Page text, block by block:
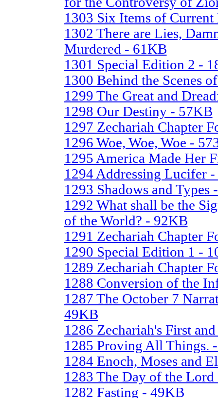
1303 Six Items of
1302 There are Lies,
Murdered - 61KB
1301 Special Edition 2 -
1300 Behind the Scenes
1299 The Great and
1298 Our Destiny - 57KB
1297 Zechariah Chapter
1296 Woe, Woe, Woe -
1295 America Made Her
1294 Addressing Lucifer
1293 Shadows and Types
1292 What shall be the
of the World? - 92KB
1291 Zechariah Chapter
1290 Special Edition 1 -
1289 Zechariah Chapter
1288 Conversion of the
1287 The October 7
49KB
1286 Zechariah's First
1285 Proving All Things.
1284 Enoch, Moses and
1283 The Day of the
1282 Fasting - 49KB